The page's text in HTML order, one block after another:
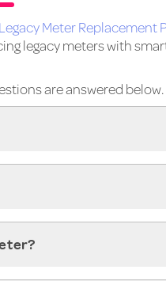
Legacy Meter Replacement
legacy meters with
are answered below.